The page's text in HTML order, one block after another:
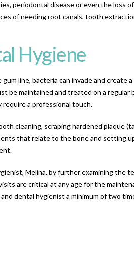
periodontal disease or even the loss
of needing root canals, tooth
Hygiene
line, bacteria can invade and create
be maintained and treated on a regular
require a professional touch.
cleaning, scraping hardened plaque
that relate to the bone and setting
Melina, by further examining the
are critical at any age for the
dental hygienist a minimum of two